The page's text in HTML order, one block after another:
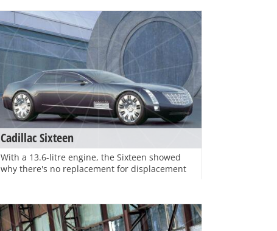
Cadillac Sixteen
With a 13.6-litre engine, the Sixteen showed
why there's no replacement for displacement